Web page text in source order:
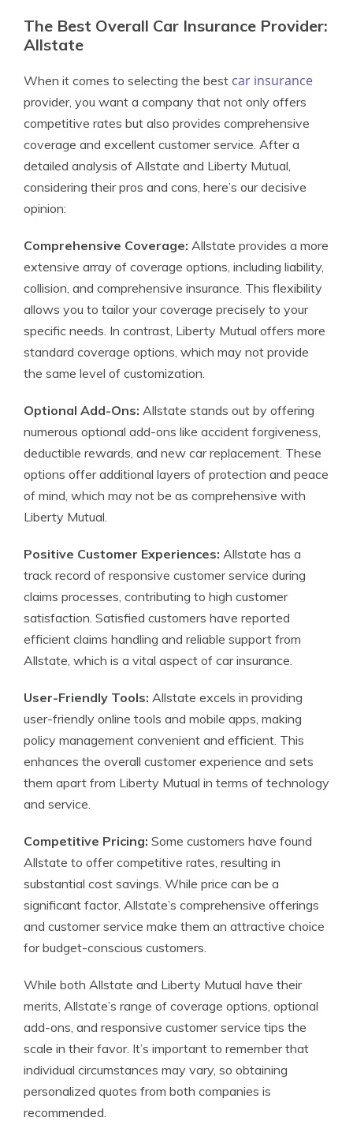
The Best Overall Car Insurance Provider:
Allstate
When it comes to selecting the best car insurance
provider, you want a company that not only offers
competitive rates but also provides comprehensive
coverage and excellent customer service. After a
detailed analysis of Allstate and Liberty Mutual,
considering their pros and cons, here’s our decisive
opinion:
Comprehensive Coverage: Allstate provides a more
extensive array of coverage options, including liability,
collision, and comprehensive insurance. This flexibility
allows you to tailor your coverage precisely to your
specific needs. In contrast, Liberty Mutual offers more
standard coverage options, which may not provide
the same level of customization.
Optional Add-Ons: Allstate stands out by offering
numerous optional add-ons like accident forgiveness,
deductible rewards, and new car replacement. These
options offer additional layers of protection and peace
of mind, which may not be as comprehensive with
Liberty Mutual.
Positive Customer Experiences: Allstate has a
track record of responsive customer service during
claims processes, contributing to high customer
satisfaction. Satisfied customers have reported
efficient claims handling and reliable support from
Allstate, which is a vital aspect of car insurance.
User-Friendly Tools: Allstate excels in providing
user-friendly online tools and mobile apps, making
policy management convenient and efficient. This
enhances the overall customer experience and sets
them apart from Liberty Mutual in terms of technology
and service.
Competitive Pricing: Some customers have found
Allstate to offer competitive rates, resulting in
substantial cost savings. While price can be a
significant factor, Allstate’s comprehensive offerings
and customer service make them an attractive choice
for budget-conscious customers.
While both Allstate and Liberty Mutual have their
merits, Allstate’s range of coverage options, optional
add-ons, and responsive customer service tips the
scale in their favor. It’s important to remember that
individual circumstances may vary, so obtaining
personalized quotes from both companies is
recommended.